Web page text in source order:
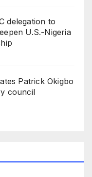
delegation to
U.S.-Nigeria
Patrick Okigbo
council